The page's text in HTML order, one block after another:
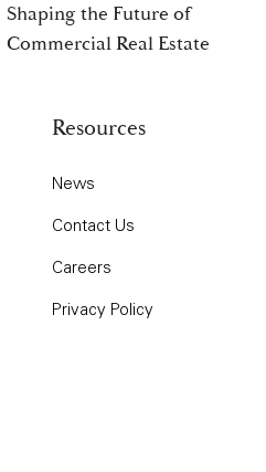
Newmark Zimmer
Shaping the Future of
Commercial Real Estate
Resources
News
Contact Us
Careers
Privacy Policy